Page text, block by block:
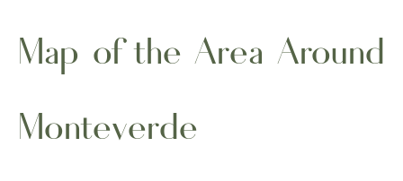
Map of the Area Around
Monteverde